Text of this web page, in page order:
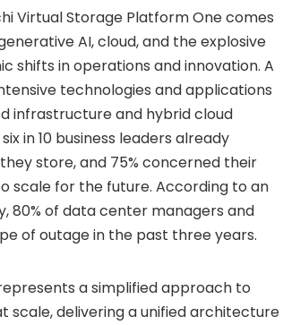
Virtual Storage Platform One comes
AI, cloud, and the explosive
shifts in operations and innovation. A
technologies and applications
infrastructure and hybrid cloud
in 10 business leaders already
store, and 75% concerned their
scale for the future. According to an
80% of data center managers and
of outage in the past three years.
a simplified approach to
scale, delivering a unified architecture